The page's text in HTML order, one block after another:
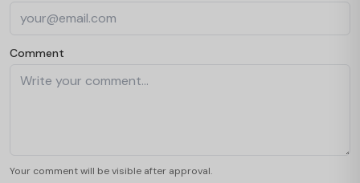
Comment
Your comment will be visible after approval.